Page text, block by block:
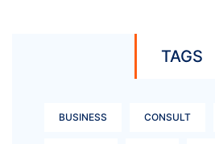
TAGS
BUSINESS CONSULT